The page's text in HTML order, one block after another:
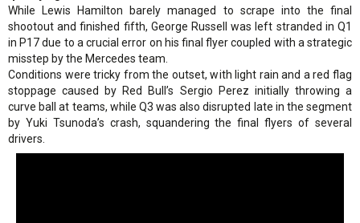
While Lewis Hamilton barely managed to scrape into the final
shootout and finished fifth, George Russell was left stranded in Q1
in P17 due to a crucial error on his final flyer coupled with a strategic
misstep by the Mercedes team.
Conditions were tricky from the outset, with light rain and a red flag
stoppage caused by Red Bull’s Sergio Perez initially throwing a
curve ball at teams, while Q3 was also disrupted late in the segment
by Yuki Tsunoda’s crash, squandering the final flyers of several
drivers.